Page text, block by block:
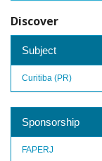
Discover
Subject
Curitiba (PR)
Sponsorship
FAPERJ